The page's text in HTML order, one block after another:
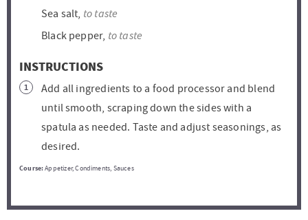
Sea salt, to taste
Black pepper, to taste
INSTRUCTIONS
Add all ingredients to a food processor and blend
until smooth, scraping down the sides with a
spatula as needed. Taste and adjust seasonings, as
desired.
Course:Appetizer, Condiments, Sauces